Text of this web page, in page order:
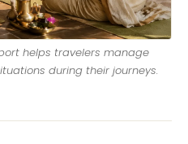
helps travelers manage
during their journeys.